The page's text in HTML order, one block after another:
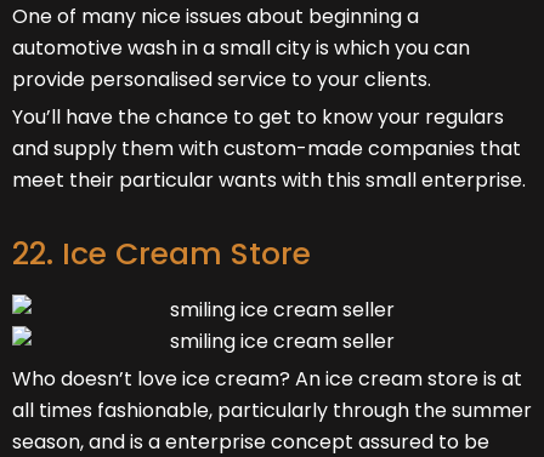
One of many nice issues about beginning a
automotive wash in a small city is which you can
provide personalised service to your clients.
You’ll have the chance to get to know your regulars
and supply them with custom-made companies that
meet their particular wants with this small enterprise.
22. Ice Cream Store
Who doesn’t love ice cream? An ice cream store is at
all times fashionable, particularly through the summer
season, and is a enterprise concept assured to be